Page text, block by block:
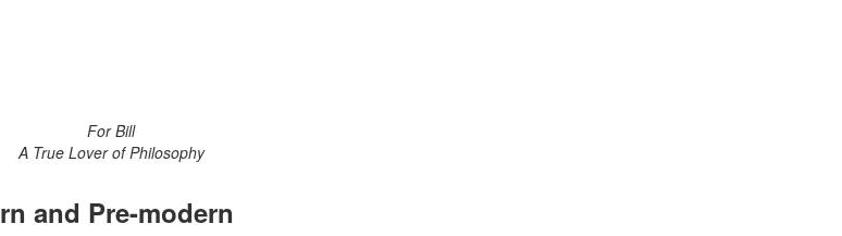
For Bill
A True Lover of Philosophy
and Pre-modern